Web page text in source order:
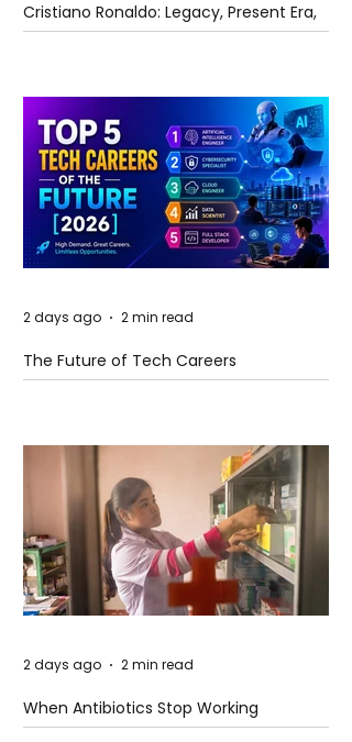
Cristiano Ronaldo: Legacy, Present Era,
and Future Horizons
The Future of Tech Careers
2 days ago 2 min read
When Antibiotics Stop Working
2 days ago 2 min read